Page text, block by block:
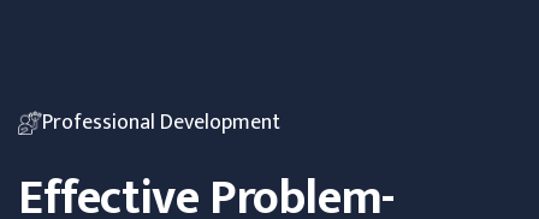
Professional Development
Effective Problem-